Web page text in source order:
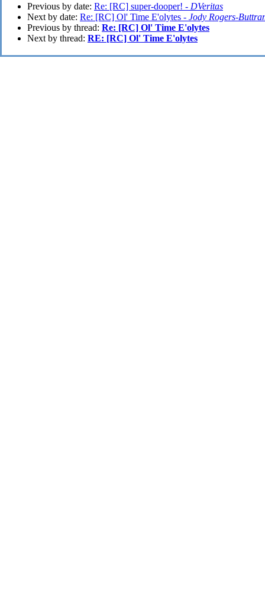
Previous by date: Re: [RC] super-dooper! - DVeritas
Next by date: Re: [RC] Ol' Time E'olytes - Jody Rogers-
Previous by thread: Re: [RC] Ol' Time E'olytes
Next by thread: RE: [RC] Ol' Time E'olytes